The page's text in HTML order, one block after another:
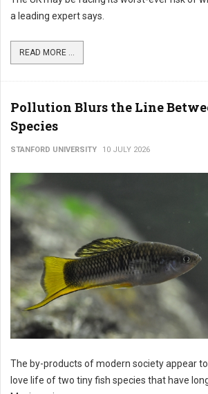
a leading expert says.
READ MORE ...
Pollution Blurs the Line
Species
STANFORD UNIVERSITY 10 JULY 2026
The by-products of modern society appear
love life of two tiny fish species that have